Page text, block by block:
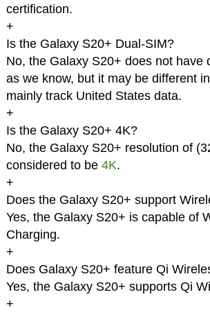
certification.
+
Is the Galaxy S20+ Dual-SIM?
No, the Galaxy S20+ does not have
as we know, but it may be different
mainly track United States data.
+
Is the Galaxy S20+ 4K?
No, the Galaxy S20+ resolution of
considered to be 4K.
+
Does the Galaxy S20+ support
Yes, the Galaxy S20+ is capable of Wireless
Charging.
+
Does Galaxy S20+ feature Qi
Yes, the Galaxy S20+ supports Qi
+